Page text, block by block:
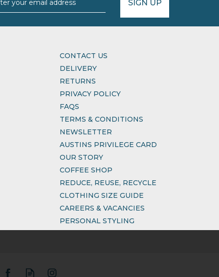
SIGN UP
CONTACT US
DELIVERY
RETURNS
PRIVACY POLICY
FAQS
TERMS & CONDITIONS
NEWSLETTER
AUSTINS PRIVILEGE CARD
OUR STORY
COFFEE SHOP
REDUCE, REUSE, RECYCLE
CLOTHING SIZE GUIDE
CAREERS & VACANCIES
PERSONAL STYLING